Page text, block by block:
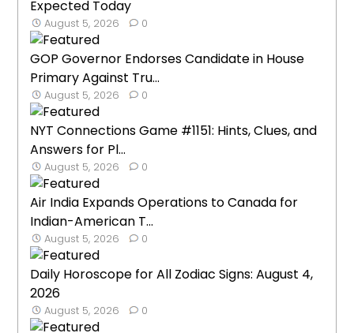
Expected Today
August 5, 2026 0
GOP Governor Endorses Candidate in House
Primary Against Tru...
August 5, 2026 0
NYT Connections Game #1151: Hints, Clues, and
Answers for Pl...
August 5, 2026 0
Air India Expands Operations to Canada for
Indian-American T...
August 5, 2026 0
Daily Horoscope for All Zodiac Signs: August 4,
2026
August 5, 2026 0